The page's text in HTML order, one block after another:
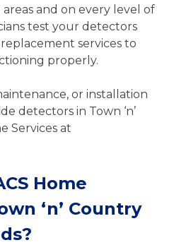
and on every level of
test your detectors
services to
properly.
or installation
detectors in Town ‘n’
Services at
Home
‘n’ Country